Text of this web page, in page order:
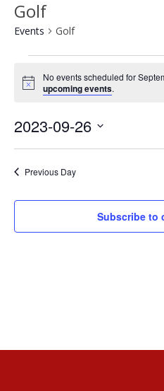
Golf
Events Golf
for
26,
2023
Notice
No events scheduled for
upcoming events.
2023-09-26
Previous Day
Subscribe to